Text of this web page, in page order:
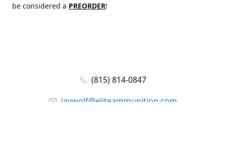
be considered a PREORDER!
(815) 814-0847
jaywolf@eliteammunition.com